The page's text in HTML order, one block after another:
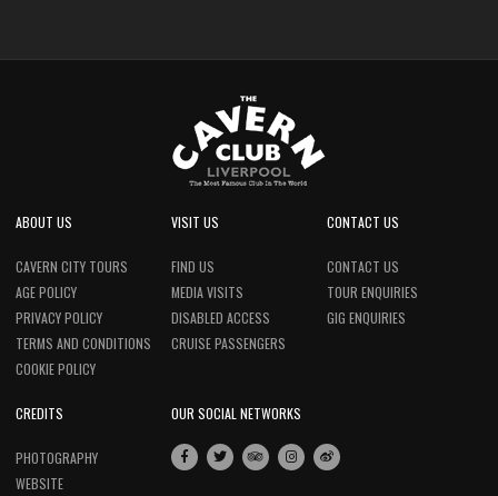
ABOUT US
CAVERN CITY TOURS
AGE POLICY
PRIVACY POLICY
TERMS AND CONDITIONS
COOKIE POLICY
VISIT US
FIND US
MEDIA VISITS
DISABLED ACCESS
CRUISE PASSENGERS
CONTACT US
CONTACT US
TOUR ENQUIRIES
GIG ENQUIRIES
CREDITS
PHOTOGRAPHY
WEBSITE
OUR SOCIAL NETWORKS